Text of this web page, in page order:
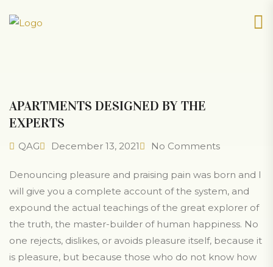
APARTMENTS DESIGNED BY THE
EXPERTS
QAG December 13, 2021 No Comments
Denouncing pleasure and praising pain was born and I
will give you a complete account of the system, and
expound the actual teachings of the great explorer of
the truth, the master-builder of human happiness. No
one rejects, dislikes, or avoids pleasure itself, because it
is pleasure, but because those who do not know how